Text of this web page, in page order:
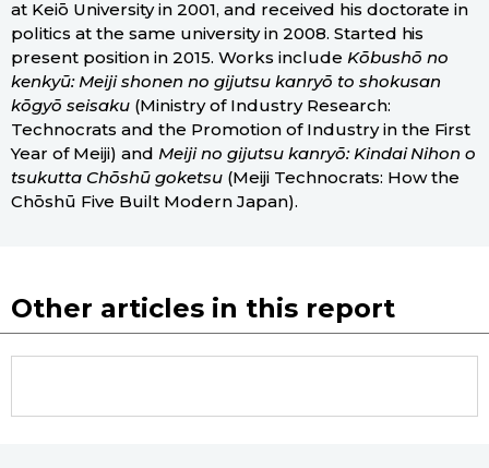
at Keiō University in 2001, and received his doctorate in
politics at the same university in 2008. Started his
present position in 2015. Works include Kōbushō no
kenkyū: Meiji shonen no gijutsu kanryō to shokusan
kōgyō seisaku(Ministry of Industry Research:
Technocrats and the Promotion of Industry in the First
Year of Meiji) and Meiji no gijutsu kanryō: Kindai Nihon o
tsukutta Chōshū goketsu(Meiji Technocrats: How the
Chōshū Five Built Modern Japan).
Other articles in this report